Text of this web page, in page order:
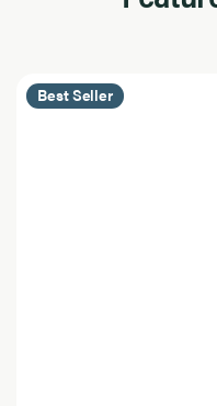
Best Seller